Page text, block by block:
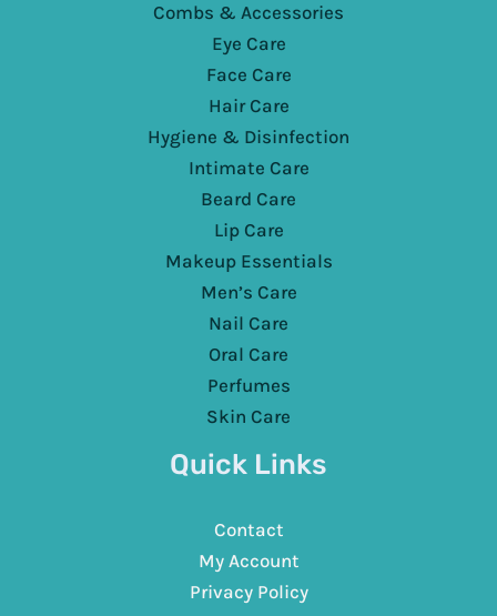
Combs & Accessories
Eye Care
Face Care
Hair Care
Hygiene & Disinfection
Intimate Care
Beard Care
Lip Care
Makeup Essentials
Men’s Care
Nail Care
Oral Care
Perfumes
Skin Care
Quick Links
Contact
My Account
Privacy Policy